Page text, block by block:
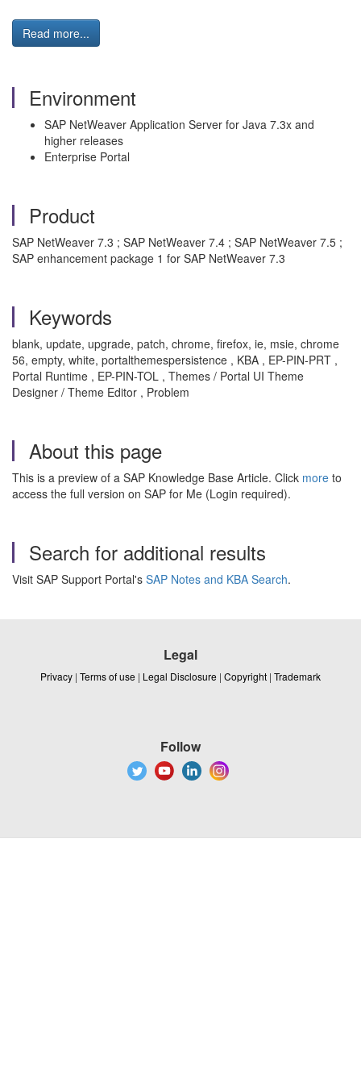
Read more...
Environment
SAP NetWeaver Application Server for Java 7.3x and
higher releases
Enterprise Portal
Product
SAP NetWeaver 7.3 ; SAP NetWeaver 7.4 ; SAP NetWeaver 7.5 ;
SAP enhancement package 1 for SAP NetWeaver 7.3
Keywords
blank, update, upgrade, patch, chrome, firefox, ie, msie, chrome
56, empty, white, portalthemespersistence , KBA , EP-PIN-PRT ,
Portal Runtime , EP-PIN-TOL , Themes / Portal UI Theme
Designer / Theme Editor , Problem
About this page
This is a preview of a SAP Knowledge Base Article. Click more to
access the full version on SAP for Me (Login required).
Search for additional results
Visit SAP Support Portal's SAP Notes and KBA Search.
Legal
Privacy | Terms of use | Legal Disclosure | Copyright | Trademark
Follow